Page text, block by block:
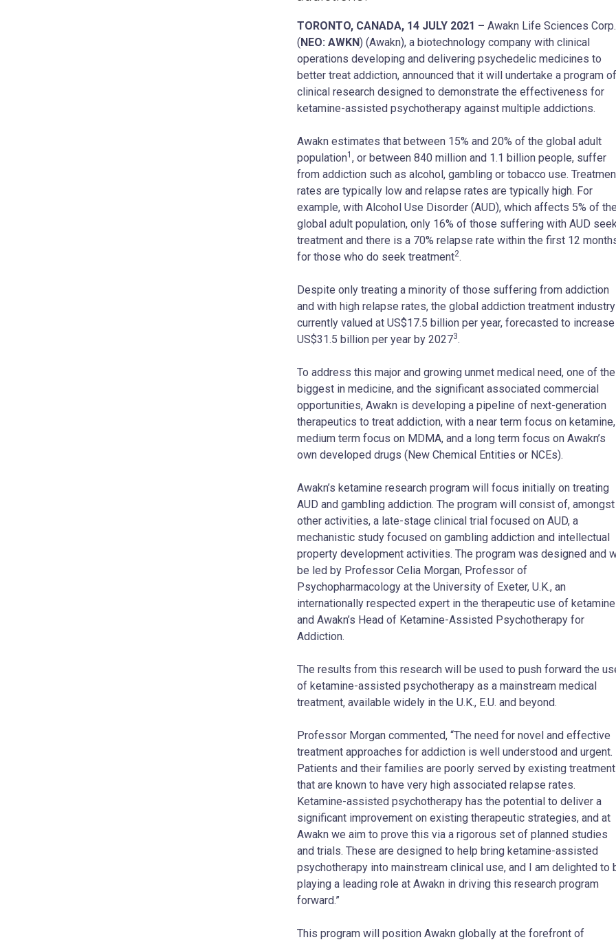
TORONTO, CANADA, 14 JULY 2021 – Awakn Life Sciences Corp.
(NEO: AWKN) (Awakn), a biotechnology company with clinical
operations developing and delivering psychedelic medicines to
better treat addiction, announced that it will undertake a program of
clinical research designed to demonstrate the effectiveness for
ketamine-assisted psychotherapy against multiple addictions.
Awakn estimates that between 15% and 20% of the global adult
population1 , or between 840 million and 1.1 billion people, suffer
from addiction such as alcohol, gambling or tobacco use.
rates are typically low and relapse rates are typically high. For
example, with Alcohol Use Disorder (AUD), which affects 5% of
global adult population, only 16% of those suffering with AUD
treatment and there is a 70% relapse rate within the first 12
for those who do seek treatment2.
Despite only treating a minority of those suffering from addiction
and with high relapse rates, the global addiction treatment
currently valued at US$17.5 billion per year, forecasted to
US$31.5 billion per year by 20273.
To address this major and growing unmet medical need, one of the
biggest in medicine, and the significant associated commercial
opportunities, Awakn is developing a pipeline of next-generation
therapeutics to treat addiction, with a near term focus on
medium term focus on MDMA, and a long term focus on Awakn’s
own developed drugs (New Chemical Entities or NCEs).
Awakn’s ketamine research program will focus initially on treating
AUD and gambling addiction. The program will consist of, amongst
other activities, a late-stage clinical trial focused on AUD, a
mechanistic study focused on gambling addiction and intellectual
property development activities. The program was designed and
be led by Professor Celia Morgan, Professor of
Psychopharmacology at the University of Exeter, U.K., an
internationally respected expert in the therapeutic use of ketamine
and Awakn’s Head of Ketamine-Assisted Psychotherapy for
Addiction.
The results from this research will be used to push forward the
of ketamine-assisted psychotherapy as a mainstream medical
treatment, available widely in the U.K., E.U. and beyond.
Professor Morgan commented, “The need for novel and effective
treatment approaches for addiction is well understood and urgent.
Patients and their families are poorly served by existing
that are known to have very high associated relapse rates.
Ketamine-assisted psychotherapy has the potential to deliver a
significant improvement on existing therapeutic strategies, and at
Awakn we aim to prove this via a rigorous set of planned studies
and trials. These are designed to help bring ketamine-assisted
psychotherapy into mainstream clinical use, and I am delighted to
playing a leading role at Awakn in driving this research program
forward.”
This program will position Awakn globally at the forefront of